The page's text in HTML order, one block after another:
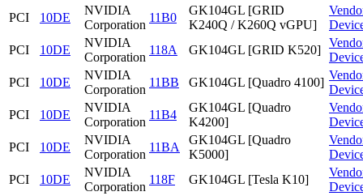
PCI
10DE
NVIDIA
Corporation
11B0
GK104GL [GRID
K240Q / K260Q vGPU]
PCI
10DE
NVIDIA
Corporation
118A GK104GL [GRID K520]
PCI
10DE
NVIDIA
Corporation
11BB GK104GL [Quadro 4100]
PCI
10DE
NVIDIA
Corporation
11B4
GK104GL [Quadro
K4200]
PCI
10DE
NVIDIA
Corporation
11BA
GK104GL [Quadro
K5000]
PCI
10DE
NVIDIA
Corporation
118F GK104GL [Tesla K10]